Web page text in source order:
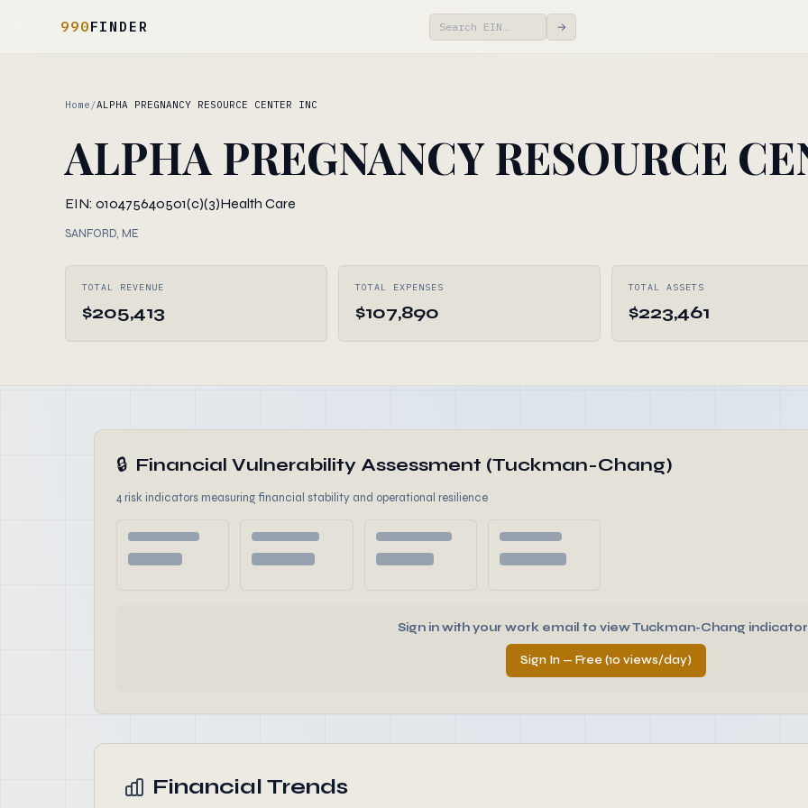
990FINDER →
Home /ALPHA PREGNANCY RESOURCE CENTER INC
ALPHA PREGNANCY RESOURCE
EIN: 010475640501(c)(3)Health Care
SANFORD, ME
TOTAL REVENUE
$205,413
TOTAL EXPENSES
$107,890
TOTAL ASSETS
$223,461
🔒 Financial Vulnerability Assessment (Tuckman-Chang)
4 risk indicators measuring financial stability and operational resilience
Sign in with your work email to view Tuckman-Chang
Sign In — Free (10 views/day)
Financial Trends